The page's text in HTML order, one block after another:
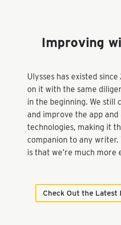
Improving
Ulysses has existed
on it with the same
in the beginning. We still
and improve the app
technologies, making it
companion to any
is that we’re much more
Check Out the Latest